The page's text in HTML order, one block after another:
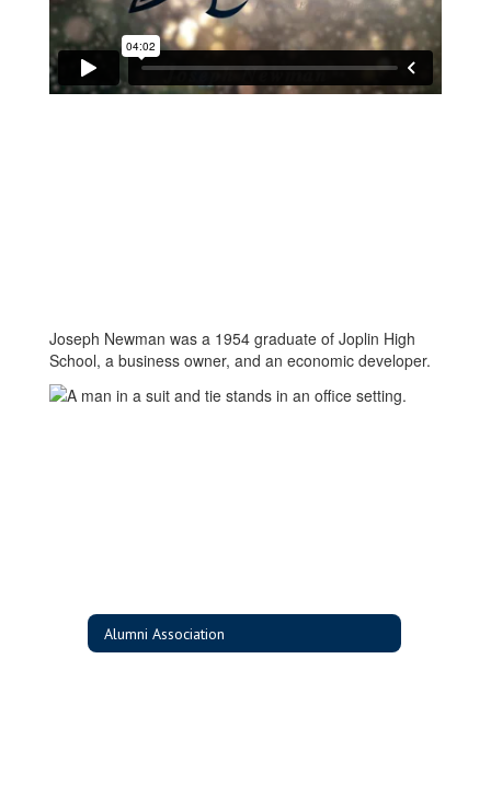
Joseph Newman was a 1954 graduate of Joplin High
School, a business owner, and an economic developer.
Alumni Association